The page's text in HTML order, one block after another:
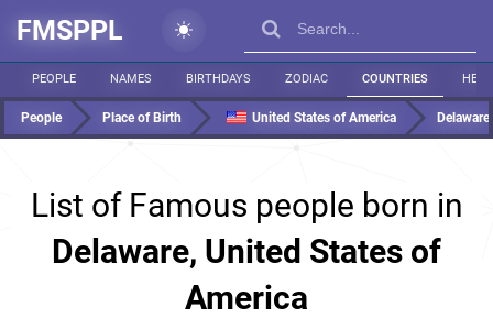
FMSPPL
PEOPLE NAMES BIRTHDAYS ZODIAC COUNTRIES
People Place of Birth United States of America Delaware
List of Famous people born in
Delaware, United States of
America